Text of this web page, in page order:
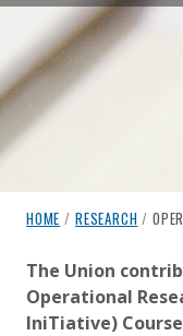
breadcrumb
HOME / RESEARCH /
Published on
17 August 2020
Updated:17
Authored
byAnonymous
The Union
Operational
IniTiative)